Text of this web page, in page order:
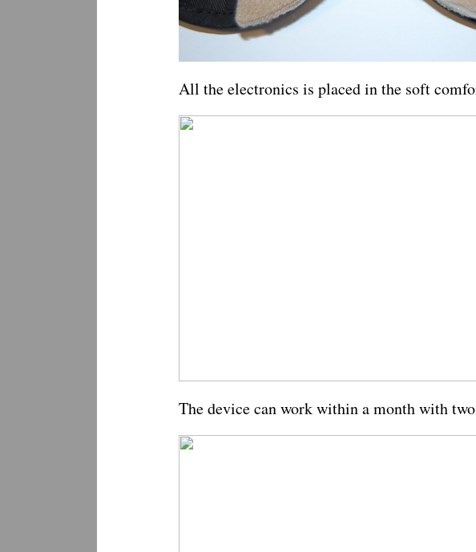
All the electronics is placed in the soft
The device can work within a month with